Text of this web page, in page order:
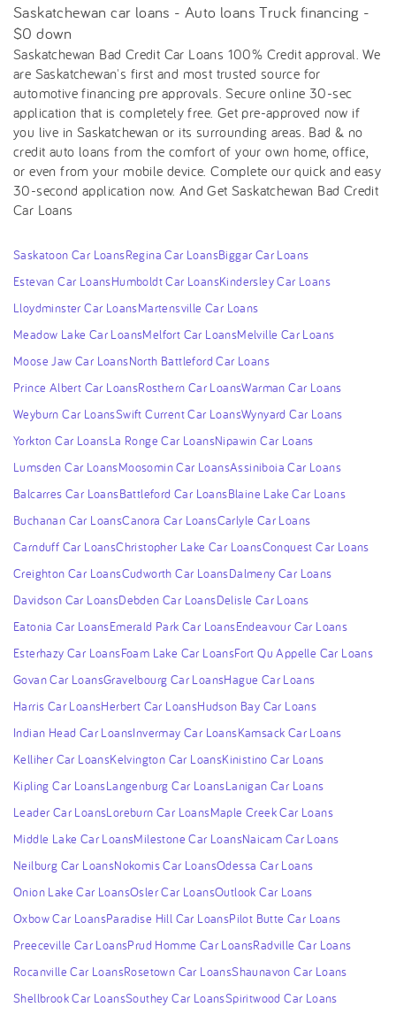
Saskatchewan car loans - Auto loans Truck financing -
$0 down
Saskatchewan Bad Credit Car Loans 100% Credit approval. We
are Saskatchewan's first and most trusted source for
automotive financing pre approvals. Secure online 30-sec
application that is completely free. Get pre-approved now if
you live in Saskatchewan or its surrounding areas. Bad & no
credit auto loans from the comfort of your own home, office,
or even from your mobile device. Complete our quick and easy
30-second application now. And Get Saskatchewan Bad Credit
Car Loans
Saskatoon Car LoansRegina Car LoansBiggar Car Loans
Estevan Car LoansHumboldt Car LoansKindersley Car Loans
Lloydminster Car LoansMartensville Car Loans
Meadow Lake Car LoansMelfort Car LoansMelville Car Loans
Moose Jaw Car LoansNorth Battleford Car Loans
Prince Albert Car LoansRosthern Car LoansWarman Car Loans
Weyburn Car LoansSwift Current Car LoansWynyard Car Loans
Yorkton Car LoansLa Ronge Car LoansNipawin Car Loans
Lumsden Car LoansMoosomin Car LoansAssiniboia Car Loans
Balcarres Car LoansBattleford Car LoansBlaine Lake Car Loans
Buchanan Car LoansCanora Car LoansCarlyle Car Loans
Carnduff Car LoansChristopher Lake Car LoansConquest Car Loans
Creighton Car LoansCudworth Car LoansDalmeny Car Loans
Davidson Car LoansDebden Car LoansDelisle Car Loans
Eatonia Car LoansEmerald Park Car LoansEndeavour Car Loans
Esterhazy Car LoansFoam Lake Car LoansFort Qu Appelle Car Loans
Govan Car LoansGravelbourg Car LoansHague Car Loans
Harris Car LoansHerbert Car LoansHudson Bay Car Loans
Indian Head Car LoansInvermay Car LoansKamsack Car Loans
Kelliher Car LoansKelvington Car LoansKinistino Car Loans
Kipling Car LoansLangenburg Car LoansLanigan Car Loans
Leader Car LoansLoreburn Car LoansMaple Creek Car Loans
Middle Lake Car LoansMilestone Car LoansNaicam Car Loans
Neilburg Car LoansNokomis Car LoansOdessa Car Loans
Onion Lake Car LoansOsler Car LoansOutlook Car Loans
Oxbow Car LoansParadise Hill Car LoansPilot Butte Car Loans
Preeceville Car LoansPrud Homme Car LoansRadville Car Loans
Rocanville Car LoansRosetown Car LoansShaunavon Car Loans
Shellbrook Car LoansSouthey Car LoansSpiritwood Car Loans